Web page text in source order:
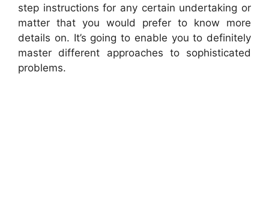
step instructions for any certain undertaking or
matter that you would prefer to know more
details on. It’s going to enable you to definitely
master different approaches to sophisticated
problems.